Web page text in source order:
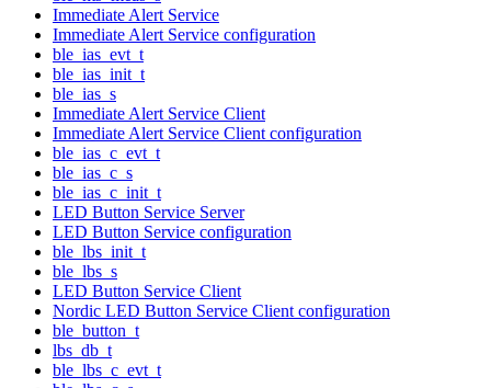
Immediate Alert Service
Immediate Alert Service configuration
ble_ias_evt_t
ble_ias_init_t
ble_ias_s
Immediate Alert Service Client
Immediate Alert Service Client configuration
ble_ias_c_evt_t
ble_ias_c_s
ble_ias_c_init_t
LED Button Service Server
LED Button Service configuration
ble_lbs_init_t
ble_lbs_s
LED Button Service Client
Nordic LED Button Service Client configuration
ble_button_t
lbs_db_t
ble_lbs_c_evt_t